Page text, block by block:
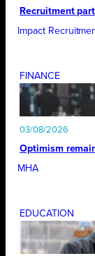
Recruitment
Impact
FINANCE
03/08/2026
Optimism
MHA
EDUCATION